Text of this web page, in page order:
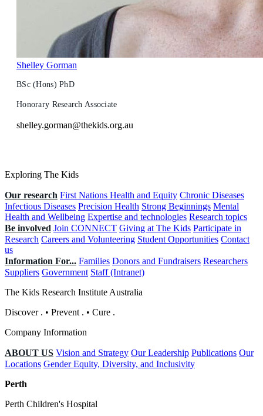
Shelley Gorman
BSc (Hons) PhD
Honorary Research Associate
shelley.gorman@thekids.org.au
Exploring The Kids
Our research First Nations Health and Equity Chronic Diseases
Infectious Diseases Precision Health Strong Beginnings Mental
Health and Wellbeing Expertise and technologies Research topics
Be involved Join CONNECT Giving at The Kids Participate in
Research Careers and Volunteering Student Opportunities Contact
us
Information For... Families Donors and Fundraisers Researchers
Suppliers Government Staff (Intranet)
The Kids Research Institute Australia
Discover . • Prevent . • Cure .
Company Information
ABOUT US Vision and Strategy Our Leadership Publications Our
Locations Gender Equity, Diversity, and Inclusivity
Perth
Perth Children's Hospital